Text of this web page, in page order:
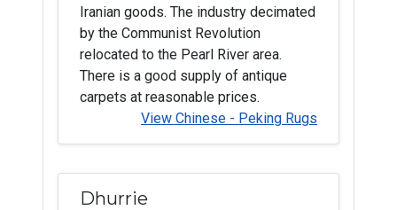
Iranian goods. The industry decimated
by the Communist Revolution
relocated to the Pearl River area.
There is a good supply of antique
carpets at reasonable prices.
View Chinese - Peking Rugs
Dhurrie